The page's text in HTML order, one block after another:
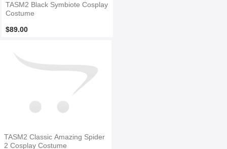
TASM2 Black Symbiote Cosplay
Costume
$89.00
TASM2 Classic Amazing Spider
2 Cosplay Costume